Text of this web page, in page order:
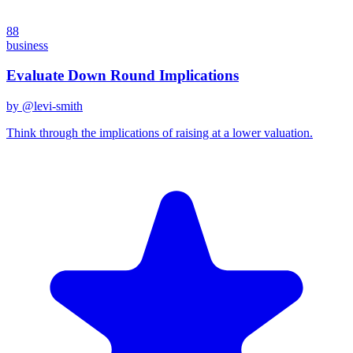
88
business
Evaluate Down Round Implications
by @levi-smith
Think through the implications of raising at a lower valuation.